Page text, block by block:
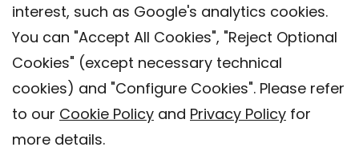
interest, such as Google's analytics cookies.
You can "Accept All Cookies", "Reject Optional
Cookies" (except necessary technical
cookies) and "Configure Cookies". Please refer
to our Cookie Policy and Privacy Policy for
more details.
Contact
Privacy policy
Cookies Policy